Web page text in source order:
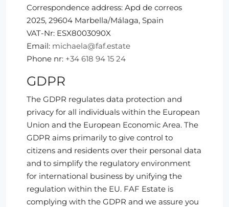
Correspondence address: Apd de correos
2025, 29604 Marbella/Málaga, Spain
VAT-Nr: ESX8003090X
Email: michaela@faf.estate
Phone nr: +34 618 94 15 24
GDPR
The GDPR regulates data protection and
privacy for all individuals within the European
Union and the European Economic Area. The
GDPR aims primarily to give control to
citizens and residents over their personal data
and to simplify the regulatory environment
for international business by unifying the
regulation within the EU. FAF Estate is
complying with the GDPR and we assure you